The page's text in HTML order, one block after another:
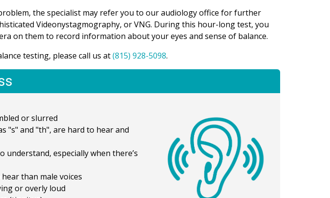
the specialist may refer you to our audiology office for further
Videonystagmography, or VNG. During this hour-long test, you
on them to record information about your eyes and sense of balance.
testing, please call us at(815) 928-5098.
or slurred
"s" and "th", are hard to hear and
understand, especially when there’s
than male voices
or overly loud